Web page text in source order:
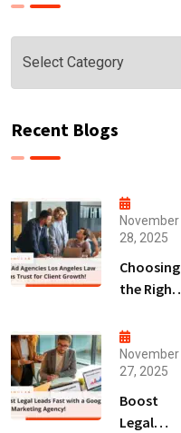
Categories
Recent Blogs
November
28, 2025
Choosing
the Right
Marketing
Agency
San Diego
for Law
Firms!
November
27, 2025
Boost
Legal